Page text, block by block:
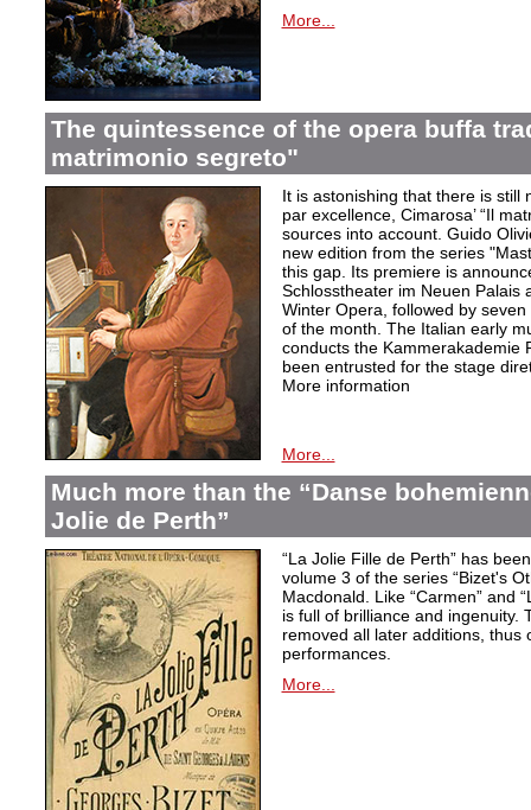
More...
The quintessence of the opera buffa
matrimonio segreto"
It is astonishing that there is still
par excellence, Cimarosa’ “Il
sources into account. Guido
new edition from the series
this gap. Its premiere is
Schlosstheater im Neuen Palais
Winter Opera, followed by
of the month. The Italian early
conducts the Kammerakademie
been entrusted for the stage
More information
More...
Much more than the “Danse
Jolie de Perth”
“La Jolie Fille de Perth” has
volume 3 of the series “Bizet's
Macdonald. Like “Carmen” and
is full of brilliance and ingenuity.
removed all later additions, thus
performances.
More...